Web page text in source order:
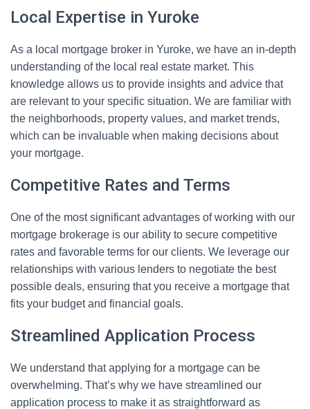
Local Expertise in Yuroke
As a local mortgage broker in Yuroke, we have an in-depth
understanding of the local real estate market. This
knowledge allows us to provide insights and advice that
are relevant to your specific situation. We are familiar with
the neighborhoods, property values, and market trends,
which can be invaluable when making decisions about
your mortgage.
Competitive Rates and Terms
One of the most significant advantages of working with our
mortgage brokerage is our ability to secure competitive
rates and favorable terms for our clients. We leverage our
relationships with various lenders to negotiate the best
possible deals, ensuring that you receive a mortgage that
fits your budget and financial goals.
Streamlined Application Process
We understand that applying for a mortgage can be
overwhelming. That’s why we have streamlined our
application process to make it as straightforward as